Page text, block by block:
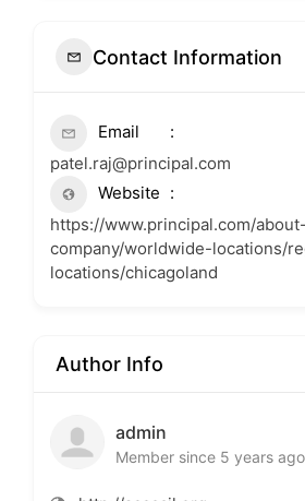
Contact Information
Email
patel.raj@principal.com
Website
https://www.principal.com/
company/worldwide-locations/
locations/chicagoland
Author Info
admin
Member since 5 years ago